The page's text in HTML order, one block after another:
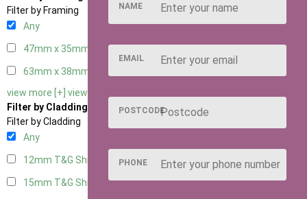
Filter by Framing
Any
47mm x 35mm
63mm x 38mm
view more [+] view less [-]
Filter by Cladding
Filter by Cladding
Any
12mm T&G Shiplap
15mm T&G Shiplap2
NAME
EMAIL
POSTCODE
PHONE